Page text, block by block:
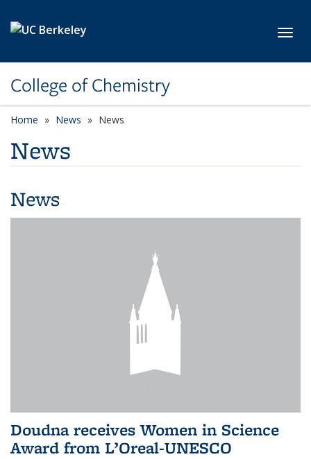
College of Chemistry
Home News News
News
News
Doudna receives Women in Science
Award from L’Oreal-UNESCO